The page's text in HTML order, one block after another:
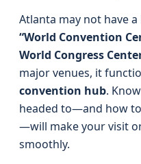
Atlanta may not have
“World Convention
World Congress
major venues, it
convention hub.
headed to—and how
—will make your visit
smoothly.